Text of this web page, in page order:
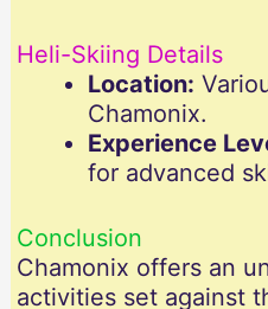
Heli-Skiing Details
Location:
Chamonix.
Experience
for advanced
Conclusion
Chamonix offers an
activities set against